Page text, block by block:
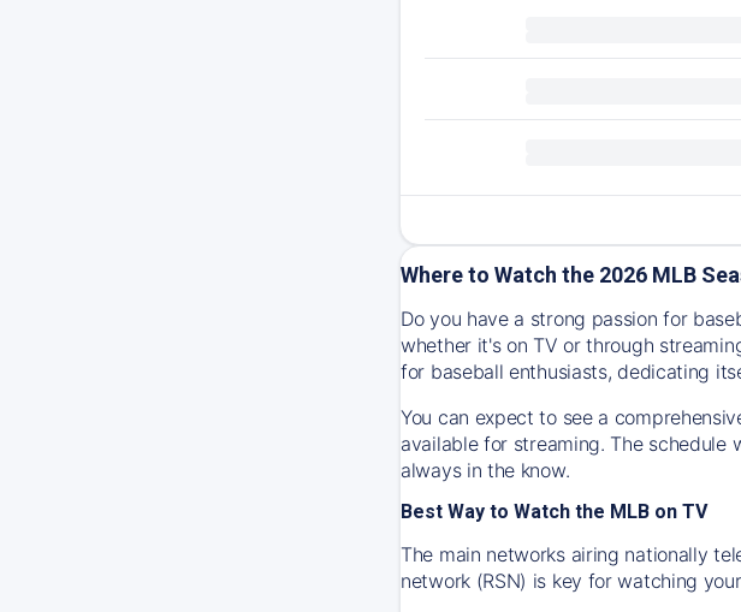
Where to Watch the 2026 MLB
Do you have a strong passion for
whether it's on TV or through
for baseball enthusiasts, dedicating
You can expect to see a
available for streaming. The schedule
always in the know.
Best Way to Watch the MLB on TV
The main networks airing nationally
network (RSN) is key for watching